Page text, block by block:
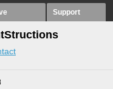
Support